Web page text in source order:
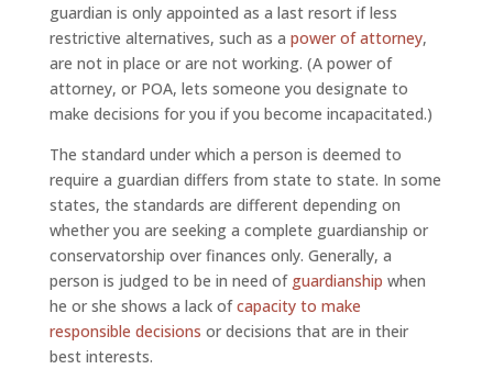
guardian is only appointed as a last resort if less
restrictive alternatives, such as a power of attorney,
are not in place or are not working. (A power of
attorney, or POA, lets someone you designate to
make decisions for you if you become incapacitated.)
The standard under which a person is deemed to
require a guardian differs from state to state. In some
states, the standards are different depending on
whether you are seeking a complete guardianship or
conservatorship over finances only. Generally, a
person is judged to be in need of guardianship when
he or she shows a lack ofcapacity to make
responsible decisions or decisions that are in their
best interests.